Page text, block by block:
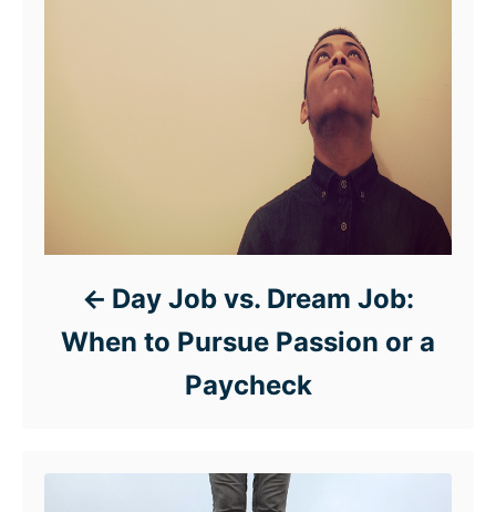
Day Job vs. Dream Job:
When to Pursue Passion or a
Paycheck